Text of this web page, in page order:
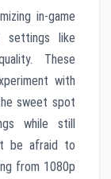
in-game
settings like
These
with
sweet spot
while still
be afraid to
from 1080p